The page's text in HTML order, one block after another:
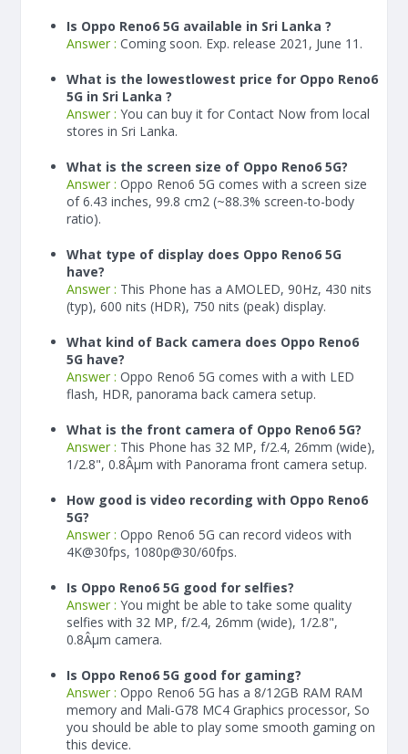
Is Oppo Reno6 5G available in Sri Lanka ?
Answer : Coming soon. Exp. release 2021, June 11.
What is the lowestlowest price for Oppo Reno6
5G in Sri Lanka ?
Answer : You can buy it for Contact Now from local
stores in Sri Lanka.
What is the screen size of Oppo Reno6 5G?
Answer : Oppo Reno6 5G comes with a screen size
of 6.43 inches, 99.8 cm2 (~88.3% screen-to-body
ratio).
What type of display does Oppo Reno6 5G
have?
Answer : This Phone has a AMOLED, 90Hz, 430 nits
(typ), 600 nits (HDR), 750 nits (peak) display.
What kind of Back camera does Oppo Reno6
5G have?
Answer : Oppo Reno6 5G comes with a with LED
flash, HDR, panorama back camera setup.
What is the front camera of Oppo Reno6 5G?
Answer : This Phone has 32 MP, f/2.4, 26mm (wide),
1/2.8", 0.8Âµm with Panorama front camera setup.
How good is video recording with Oppo Reno6
5G?
Answer : Oppo Reno6 5G can record videos with
4K@30fps, 1080p@30/60fps.
Is Oppo Reno6 5G good for selfies?
Answer : You might be able to take some quality
selfies with 32 MP, f/2.4, 26mm (wide), 1/2.8",
0.8Âµm camera.
Is Oppo Reno6 5G good for gaming?
Answer : Oppo Reno6 5G has a 8/12GB RAM RAM
memory and Mali-G78 MC4 Graphics processor, So
you should be able to play some smooth gaming on
this device.